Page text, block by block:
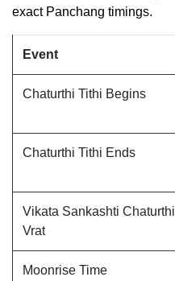
exact Panchang timings.
Event
Chaturthi Tithi Begins
Chaturthi Tithi Ends
Vikata Sankashti Chaturthi
Vrat
Moonrise Time